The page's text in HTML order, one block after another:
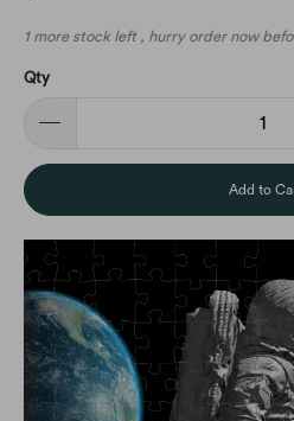
1 more stock left , hurry order now
Qty
Add to